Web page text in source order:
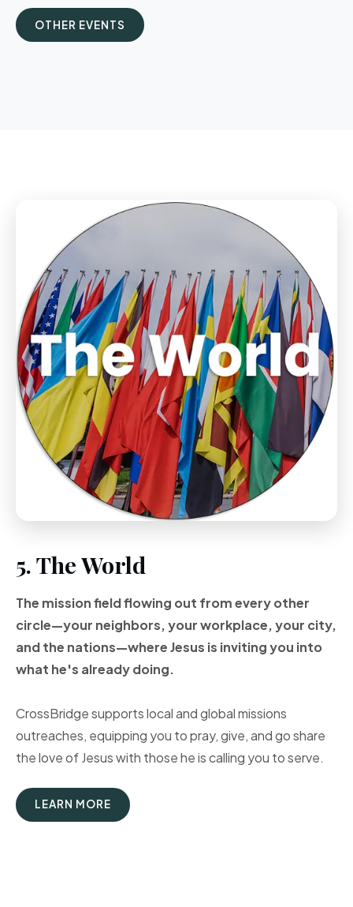
OTHER EVENTS
5. The World
The mission field flowing out from every other
circle—your neighbors, your workplace, your city,
and the nations—where Jesus is inviting you into
what he's already doing.
CrossBridge supports local and global missions
outreaches, equipping you to pray, give, and go share
the love of Jesus with those he is calling you to serve.
LEARN MORE